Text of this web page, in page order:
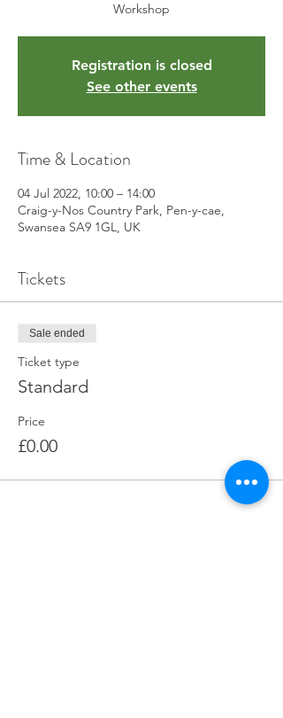
Workshop
Registration is closed
See other events
Time & Location
04 Jul 2022, 10:00 – 14:00
Craig-y-Nos Country Park, Pen-y-cae,
Swansea SA9 1GL, UK
Tickets
Sale ended
Ticket type
Standard
Price
£0.00